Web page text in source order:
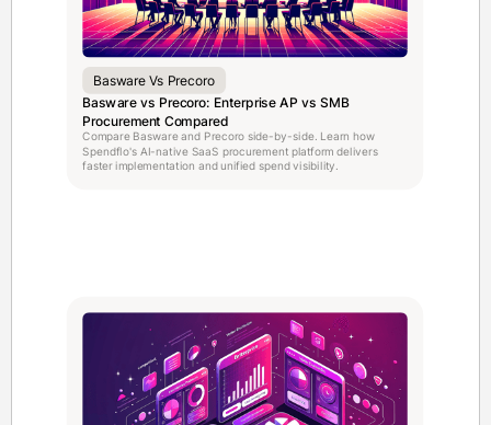
Basware Vs Precoro
Basware vs Precoro: Enterprise AP vs SMB
Procurement Compared
Compare Basware and Precoro side-by-side. Learn how
Spendflo's AI-native SaaS procurement platform delivers
faster implementation and unified spend visibility.